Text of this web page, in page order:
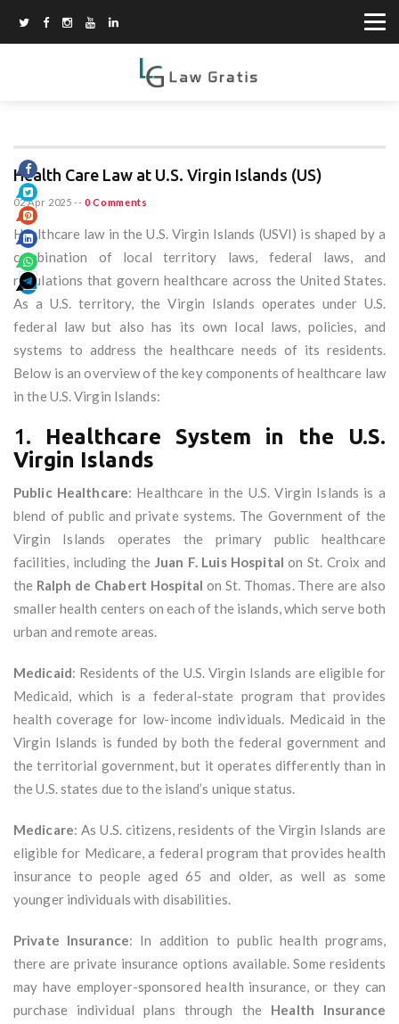
Health Care Law at U.S. Virgin Islands (US)
02 Apr 2025 -- 0 Comments
Healthcare law in the U.S. Virgin Islands (USVI) is shaped by a
combination of local territory laws, federal laws, and
regulations that govern healthcare across the United States.
As a U.S. territory, the Virgin Islands operates under U.S.
federal law but also has its own local laws, policies, and
systems to address the healthcare needs of its residents.
Below is an overview of the key components of healthcare law
in the U.S. Virgin Islands:
1. Healthcare System in the U.S.
Virgin Islands
Public Healthcare: Healthcare in the U.S. Virgin Islands is a
blend of public and private systems. The Government of the
Virgin Islands operates the primary public healthcare
facilities, including the Juan F. Luis Hospital on St. Croix and
the Ralph de Chabert Hospital on St. Thomas. There are also
smaller health centers on each of the islands, which serve both
urban and remote areas.
Medicaid: Residents of the U.S. Virgin Islands are eligible for
Medicaid, which is a federal-state program that provides
health coverage for low-income individuals. Medicaid in the
Virgin Islands is funded by both the federal government and
the territorial government, but it operates differently than in
the U.S. states due to the island’s unique status.
Medicare: As U.S. citizens, residents of the Virgin Islands are
eligible for Medicare, a federal program that provides health
insurance to people aged 65 and older, as well as some
younger individuals with disabilities.
Private Insurance: In addition to public health programs,
there are private insurance options available. Some residents
may have employer-sponsored health insurance, or they can
purchase individual plans through the Health Insurance